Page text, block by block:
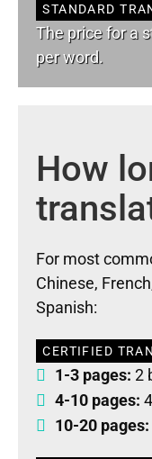
STANDARD
The price for a
per word.
How
For most
Chinese,
Spanish:
CERTIFIED
1-3 pages: 2
4-10 pages:
10-20 pages: